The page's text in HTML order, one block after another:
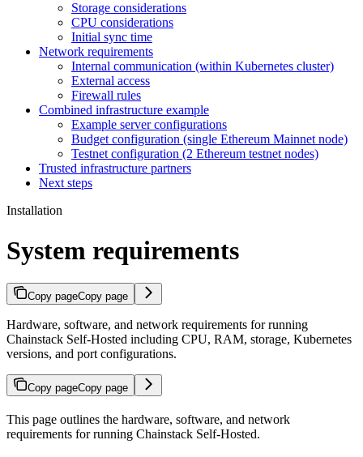
Storage considerations
CPU considerations
Initial sync time
Network requirements
Internal communication (within Kubernetes cluster)
External access
Firewall rules
Combined infrastructure example
Example server configurations
Budget configuration (single Ethereum Mainnet node)
Testnet configuration (2 Ethereum testnet nodes)
Trusted infrastructure partners
Next steps
Installation
System requirements
Copy pageCopy page
Hardware, software, and network requirements for running
Chainstack Self-Hosted including CPU, RAM, storage, Kubernetes
versions, and port configurations.
Copy pageCopy page
This page outlines the hardware, software, and network
requirements for running Chainstack Self-Hosted.